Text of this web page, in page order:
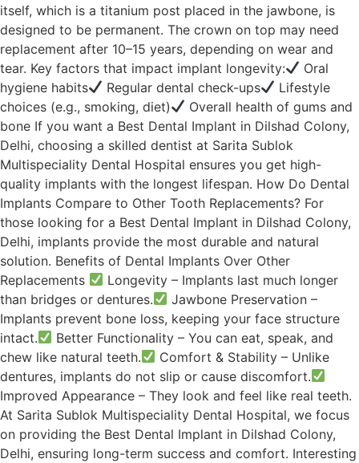
itself, which is a titanium post placed in the jawbone, is
designed to be permanent. The crown on top may need
replacement after 10–15 years, depending on wear and
tear. Key factors that impact implant longevity:
Oral
hygiene habits
Regular dental check-ups
Lifestyle
choices (e.g., smoking, diet)
Overall health of gums and
bone If you want a Best Dental Implant in Dilshad Colony,
Delhi, choosing a skilled dentist at Sarita Sublok
Multispeciality Dental Hospital ensures you get high-
quality implants with the longest lifespan. How Do Dental
Implants Compare to Other Tooth Replacements? For
those looking for a Best Dental Implant in Dilshad Colony,
Delhi, implants provide the most durable and natural
solution. Benefits of Dental Implants Over Other
Replacements
Longevity – Implants last much longer
than bridges or dentures.
Jawbone Preservation –
Implants prevent bone loss, keeping your face structure
intact.
Better Functionality – You can eat, speak, and
chew like natural teeth.
Comfort & Stability – Unlike
dentures, implants do not slip or cause discomfort.
Improved Appearance – They look and feel like real teeth.
At Sarita Sublok Multispeciality Dental Hospital, we focus
on providing the Best Dental Implant in Dilshad Colony,
Delhi, ensuring long-term success and comfort. Interesting